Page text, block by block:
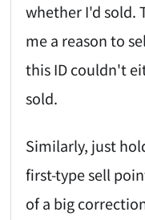
whether I'd sold.
me a reason to
this ID couldn't
sold.
Similarly, just
first-type sell
of a big